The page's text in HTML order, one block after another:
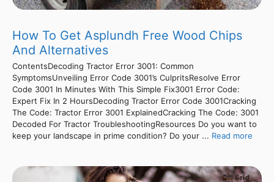
How To Get Asplundh Free Wood Chips
And Alternatives
ContentsDecoding Tractor Error 3001: Common
SymptomsUnveiling Error Code 3001’s CulpritsResolve Error
Code 3001 In Minutes With This Simple Fix3001 Error Code:
Expert Fix In 2 HoursDecoding Tractor Error Code 3001Cracking
The Code: Tractor Error 3001 ExplainedCracking The Code: 3001
Decoded For Tractor TroubleshootingResources Do you want to
keep your landscape in prime condition? Do your ... Read more